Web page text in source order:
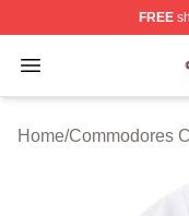
FREE
Open menu
Commodores
Home/Commodores